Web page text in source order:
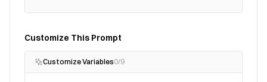
Customize This Prompt
Customize Variables0/9